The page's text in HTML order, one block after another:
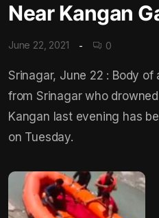
Near Kangan
June 22, 2021 0
Srinagar, June 22 : Body
from Srinagar who
Kangan last evening has
on Tuesday.